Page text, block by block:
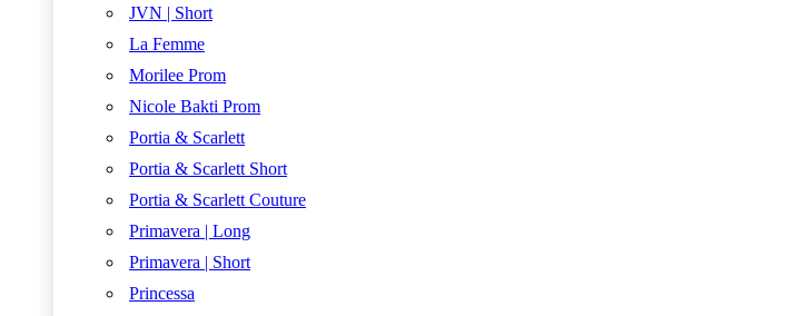
JVN | Short
La Femme
Morilee Prom
Nicole Bakti Prom
Portia & Scarlett
Portia & Scarlett Short
Portia & Scarlett Couture
Primavera | Long
Primavera | Short
Princessa